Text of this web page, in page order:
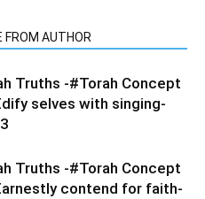
FROM AUTHOR
Truths -#Torah Concept
selves with singing-
Truths -#Torah Concept
contend for faith-